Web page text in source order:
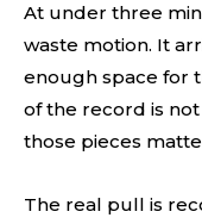
At under three
waste motion. It
enough space for
of the record is
those pieces
The real pull is